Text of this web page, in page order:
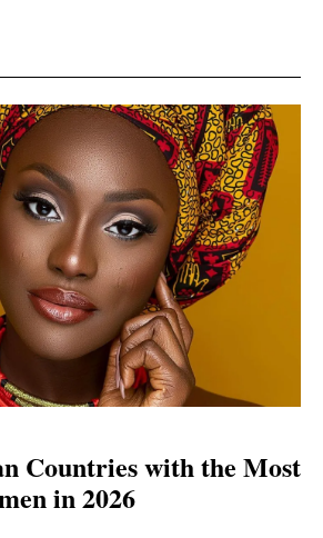
Countries with the Most
in 2026